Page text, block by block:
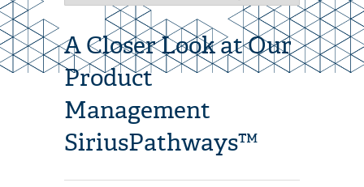
A Closer Look at Our
Product
Management
SiriusPathways™